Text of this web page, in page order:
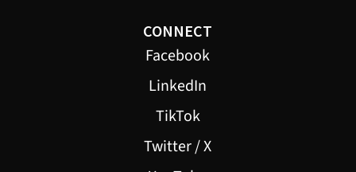
CONNECT
Facebook
LinkedIn
TikTok
Twitter / X